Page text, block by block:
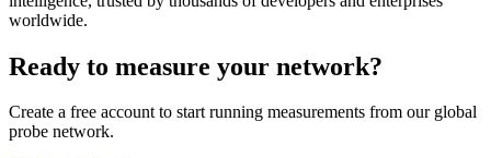
worldwide.
Ready to measure your network?
Create a free account to start running measurements from our global
probe network.